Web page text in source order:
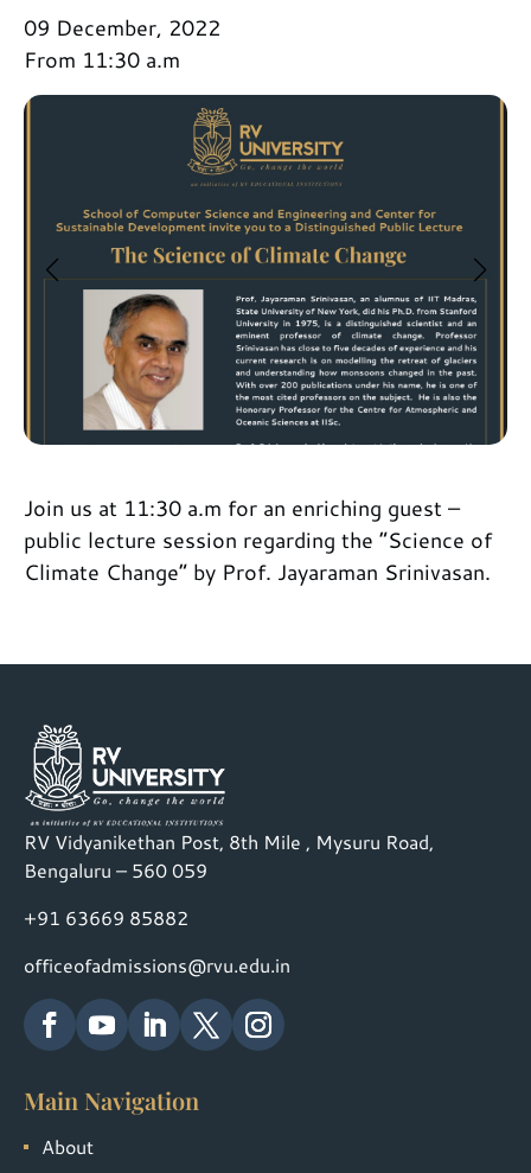
09 December, 2022
From 11:30 a.m
Join us at 11:30 a.m for an enriching guest –
public lecture session regarding the “Science of
Climate Change” by Prof. Jayaraman Srinivasan.
RV Vidyanikethan Post, 8th Mile , Mysuru Road,
Bengaluru – 560 059
+91 63669 85882
officeofadmissions@rvu.edu.in
Main Navigation
About